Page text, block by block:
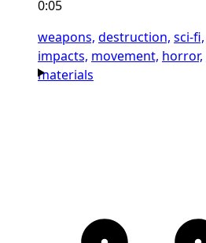
0:05
weapons, destruction, sci-fi,
impacts, movement, horror,
materials